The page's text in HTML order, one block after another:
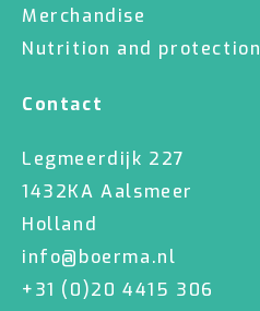
Merchandise
Nutrition and protection
Contact
Legmeerdijk 227
1432KA Aalsmeer
Holland
info@boerma.nl
+31 (0)20 4415 306